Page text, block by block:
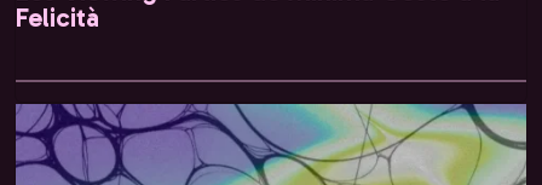
Felicità